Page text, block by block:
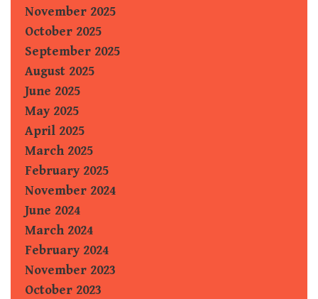
November 2025
October 2025
September 2025
August 2025
June 2025
May 2025
April 2025
March 2025
February 2025
November 2024
June 2024
March 2024
February 2024
November 2023
October 2023